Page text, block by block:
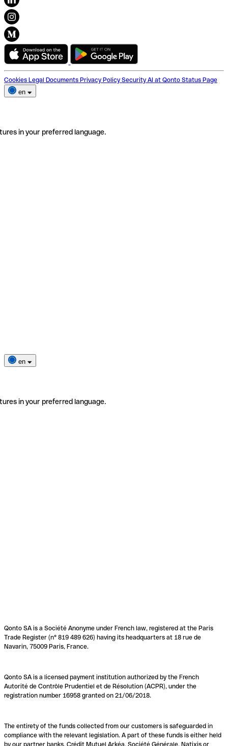
Cookies Legal Documents Privacy Policy Security AI at Qonto Status Page
en
in your preferred language.
en
in your preferred language.
Qonto SA is a Société Anonyme under French law, registered at the Paris
Trade Register (n° 819 489 626) having its headquarters at 18 rue de
Navarin, 75009 Paris, France.
Qonto SA is a licensed payment institution authorized by the French
Autorité de Contrôle Prudentiel et de Résolution (ACPR), under the
registration number 16958 granted on 21/06/2018.
The entirety of the funds collected from our customers is safeguarded in
compliance with the relevant legislation. A part of these funds is either held
by our partner banks, Crédit Mutuel Arkéa, Société Générale, Natixis or